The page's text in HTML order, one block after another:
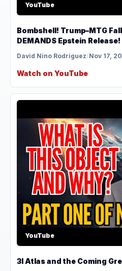
YouTube
Bombshell! Trump–MTG
DEMANDS Epstein Release!
David Nino Rodriguez/Nov 17,
Watch on YouTube
YouTube
3I Atlas and the Coming